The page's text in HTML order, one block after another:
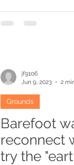
Barefoot
reconnect
try the
Grounds
jf9106
Jun 9, 2023
2